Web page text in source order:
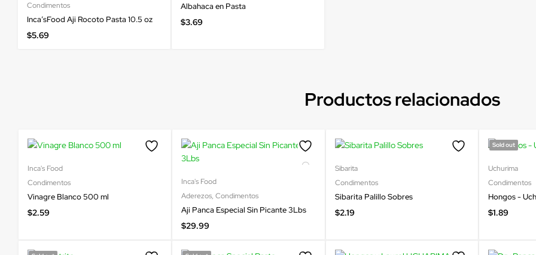
Condimentos
Inca’sFood Aji Rocoto Pasta 10.5 oz
$5.69
Albahaca en Pasta
$3.69
Productos relacionados
Inca's Food
Condimentos
Vinagre Blanco 500 ml
$2.59
Inca's Food
Aderezos, Condimentos
Aji Panca Especial Sin Picante 3Lbs
$29.99
Sibarita
Condimentos
Sibarita Palillo Sobres
$2.19
Sold out
Uchurima
Condimentos
Hongos -
$1.89